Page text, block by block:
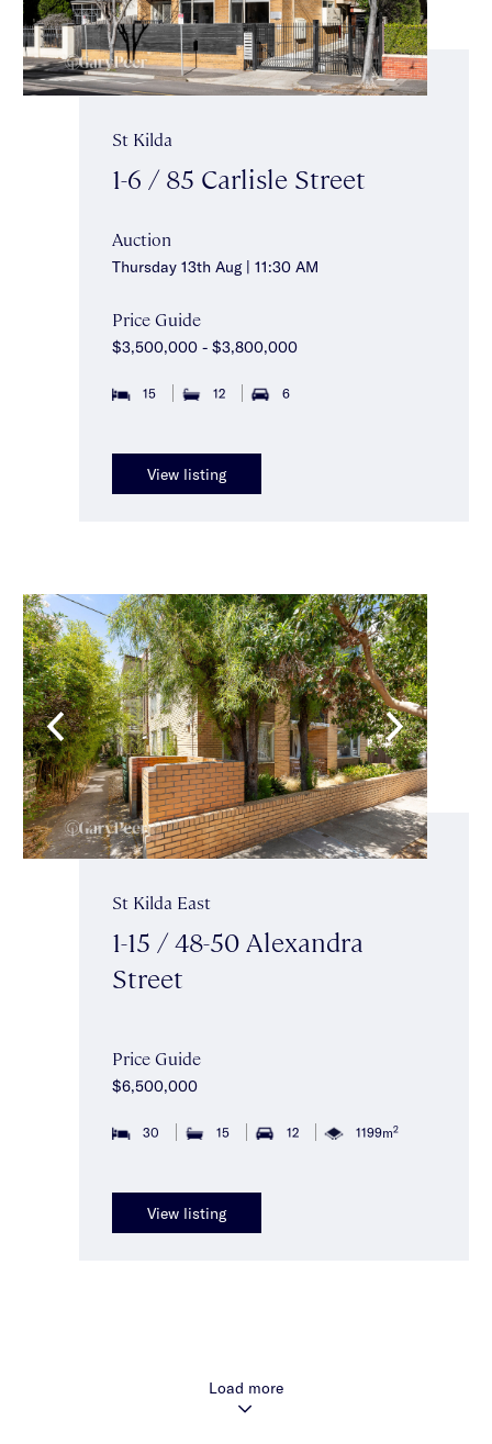
St Kilda
1-6 / 85 Carlisle Street
Auction
Thursday 13th Aug | 11:30 AM
Price Guide
$3,500,000 - $3,800,000
15 12 6
View listing
St Kilda East
1-15 / 48-50 Alexandra
Street
Price Guide
$6,500,000
30 15 12 1199m2
View listing
Load more